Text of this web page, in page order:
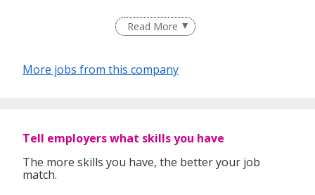
​​​​​​​Tech Aalto specialises in Executive Search, Permanent &
Contract staffing, RPO & Outsourcing Solutions
seasoned professionals, Tech Aalto is positioned to enable
Read More
More jobs from this company
Tell employers what skills you have
The more skills you have, the better your job
match.